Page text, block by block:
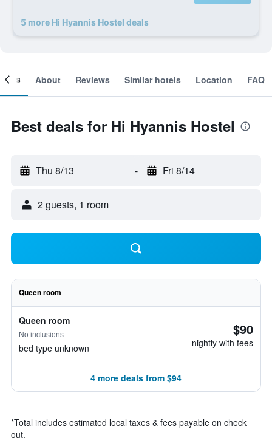
5 more Hi Hyannis Hostel deals
About Reviews Similar hotels Location FAQ
Best deals for Hi Hyannis Hostel
Thu 8/13 - Fri 8/14
2 guests, 1 room
Queen room
Queen room
No inclusions
bed type unknown
$90
nightly with fees
4 more deals from $94
*Total includes estimated local taxes & fees payable on check
out.